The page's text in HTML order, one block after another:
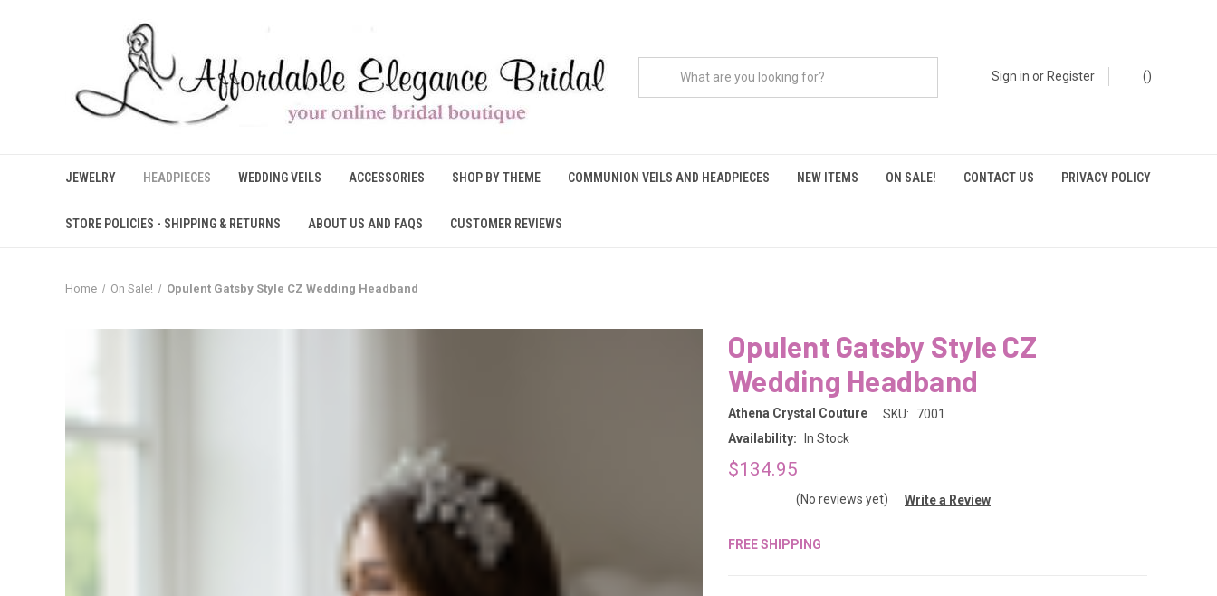
Sign in or Register ()
JEWELRY HEADPIECES WEDDING VEILS ACCESSORIES SHOP BY THEME COMMUNION VEILS AND HEADPIECES NEW ITEMS ON SALE! CONTACT US PRIVACY POLICY
STORE POLICIES - SHIPPING & RETURNS ABOUT US AND FAQS CUSTOMER REVIEWS
Home On Sale! Opulent Gatsby Style CZ Wedding Headband
Opulent Gatsby Style CZ
Wedding Headband
Athena Crystal Couture SKU:
7001
Availability:
In Stock
$134.95
(No reviews yet) Write a Review
FREE SHIPPING